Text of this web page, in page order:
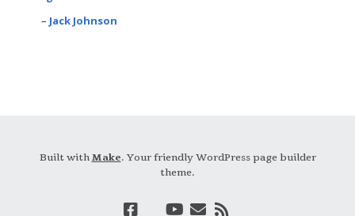
Jack Johnson
Built withMake. Your friendly WordPress page builder
theme.